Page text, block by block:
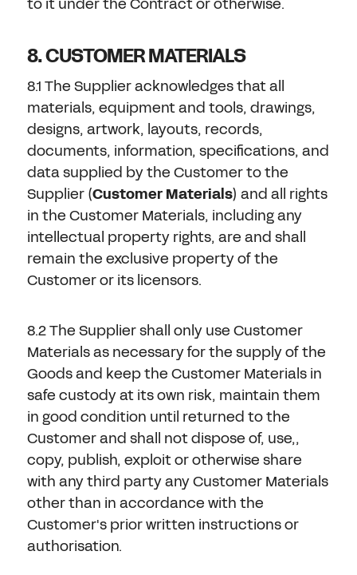
8. CUSTOMER MATERIALS
8.1 The Supplier acknowledges that all
materials, equipment and tools, drawings,
designs, artwork, layouts, records,
documents, information, specifications, and
data supplied by the Customer to the
Supplier (Customer Materials) and all rights
in the Customer Materials, including any
intellectual property rights, are and shall
remain the exclusive property of the
Customer or its licensors.
8.2 The Supplier shall only use Customer
Materials as necessary for the supply of the
Goods and keep the Customer Materials in
safe custody at its own risk, maintain them
in good condition until returned to the
Customer and shall not dispose of, use,,
copy, publish, exploit or otherwise share
with any third party any Customer Materials
other than in accordance with the
Customer's prior written instructions or
authorisation.